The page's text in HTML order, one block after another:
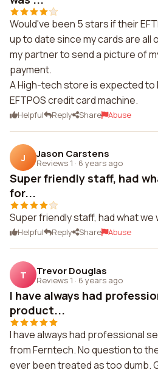
Would've been 5 stars if their
up to date since my cards are all
my partner to send a picture of
payment.
A High-tech store is expected to
EFTPOS credit card machine.
Helpful Reply Share Abuse
J Jason Carstens
Reviews 1 · 6 years ago
Super friendly staff, had
for...
Super friendly staff, had what we
Helpful Reply Share Abuse
T Trevor Douglas
Reviews 1 · 6 years ago
I have always had
product...
I have always had professional
from Ferntech. No question to
ever been treated as too dumb.